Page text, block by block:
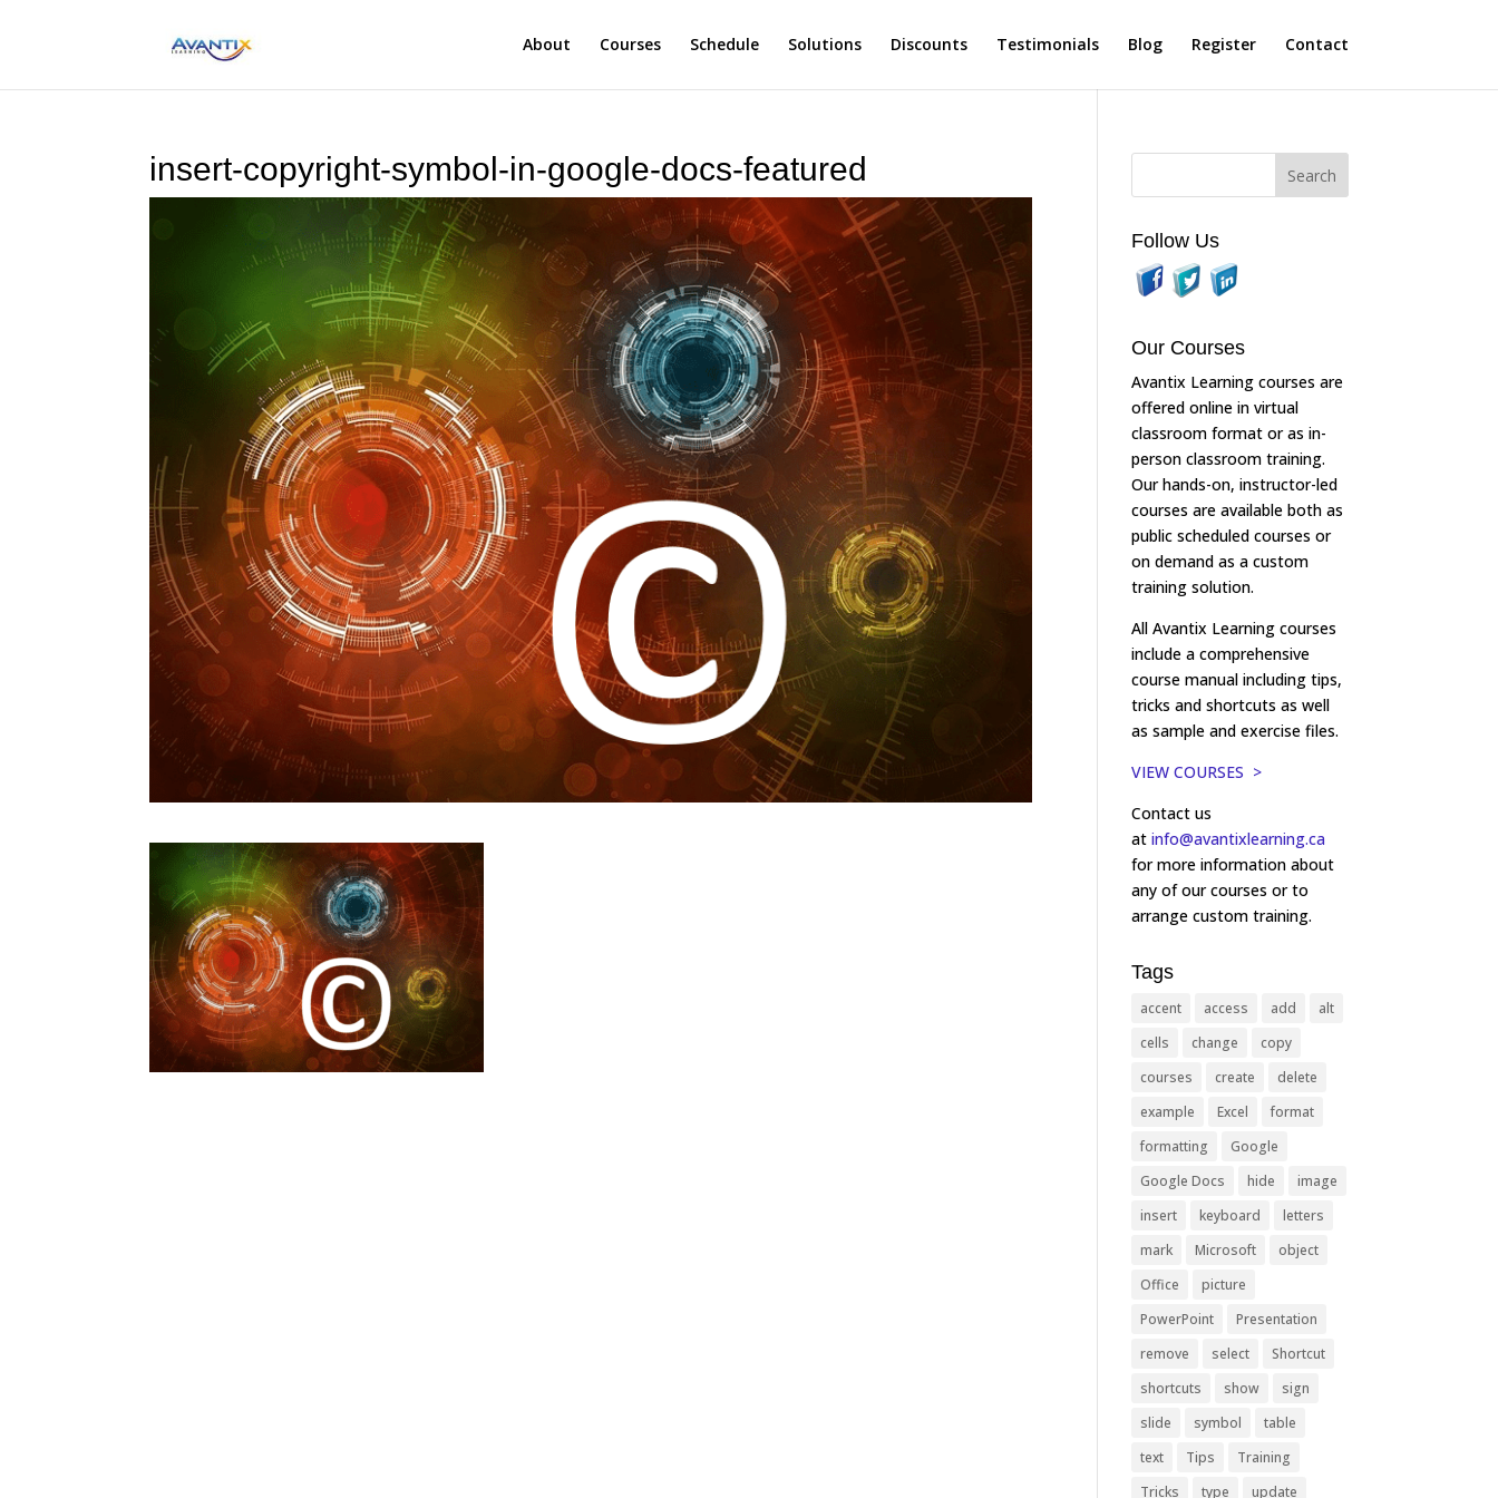
About Courses Schedule Solutions Discounts Testimonials Blog Register Contact
insert-copyright-symbol-in-google-docs-featured
Follow Us
Our Courses
Avantix Learning courses are
offered online in virtual
classroom format or as in-
person classroom training.
Our hands-on, instructor-led
courses are available both as
public scheduled courses or
on demand as a custom
training solution.
All Avantix Learning courses
include a comprehensive
course manual including tips,
tricks and shortcuts as well
as sample and exercise files.
VIEW COURSES >
Contact us
atinfo@avantixlearning.ca
for more information about
any of our courses or to
arrange custom training.
Tags
accent access add
alt
cells
change
copy
courses
create
delete
example
Excel
format
formatting
Google
Google Docs
hide
image
insert
keyboard
letters
mark
Microsoft
object
Office
picture
PowerPoint
Presentation
remove
select
Shortcut
shortcuts
show
sign
slide
symbol
table
text
Tips
Training
Tricks
type update